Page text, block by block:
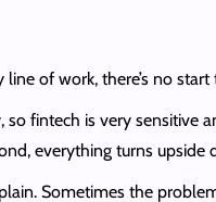
of work, there’s no start
fintech is very sensitive
everything turns upside
Sometimes the